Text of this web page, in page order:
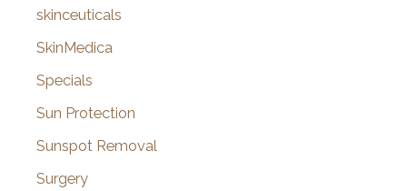
skinceuticals
SkinMedica
Specials
Sun Protection
Sunspot Removal
Surgery